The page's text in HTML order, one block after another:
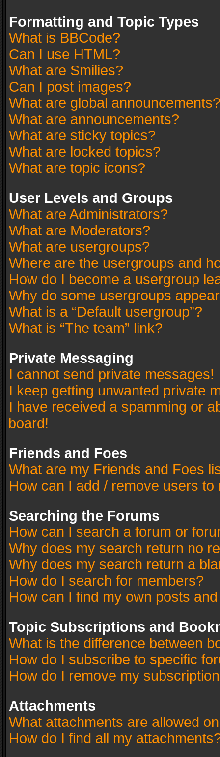
Formatting and Topic Types
What is BBCode?
Can I use HTML?
What are Smilies?
Can I post images?
What are global announcements?
What are announcements?
What are sticky topics?
What are locked topics?
What are topic icons?
User Levels and Groups
What are Administrators?
What are Moderators?
What are usergroups?
Where are the usergroups and
How do I become a usergroup
Why do some usergroups
What is a “Default usergroup”?
What is “The team” link?
Private Messaging
I cannot send private messages!
I keep getting unwanted private
I have received a spamming or
board!
Friends and Foes
What are my Friends and Foes
How can I add / remove users
Searching the Forums
How can I search a forum or
Why does my search return no
Why does my search return a
How do I search for members?
How can I find my own posts
Topic Subscriptions and
What is the difference between
How do I subscribe to specific
How do I remove my
Attachments
What attachments are allowed
How do I find all my